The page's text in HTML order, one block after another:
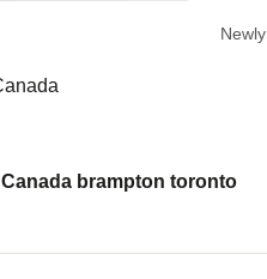
brampton toronto